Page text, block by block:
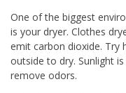
One of the biggest
is your dryer. Clothes
emit carbon dioxide. Try
outside to dry. Sunlight
remove odors.